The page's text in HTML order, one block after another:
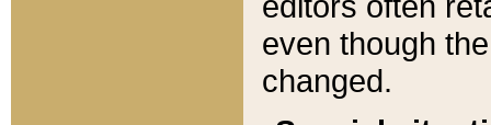
even though
changed.